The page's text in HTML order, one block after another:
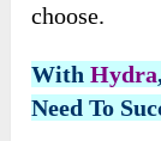
choose.
WithHydra
Need To